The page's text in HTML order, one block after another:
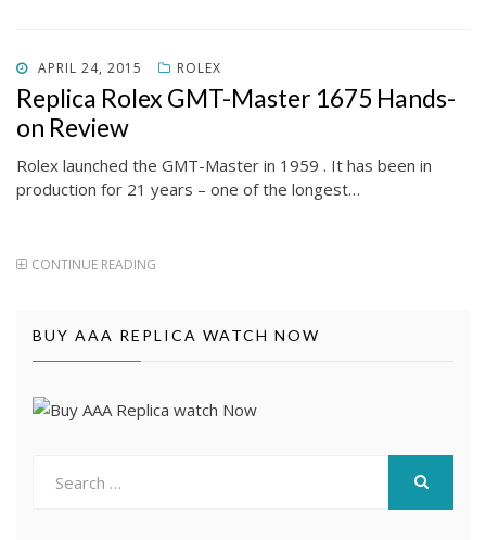
POSTED
ON
APRIL 24, 2015 ROLEX
Replica Rolex GMT-Master 1675 Hands-
on Review
Rolex launched the GMT-Master in 1959 . It has been in
production for 21 years – one of the longest…
CONTINUE READING
BUY AAA REPLICA WATCH NOW